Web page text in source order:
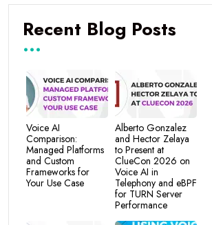
Recent Blog Posts
Voice AI
Comparison:
Managed Platforms
and Custom
Frameworks for
Your Use Case
Alberto Gonzalez
and Hector Zelaya
to Present at
ClueCon 2026 on
Voice AI in
Telephony and eBPF
for TURN Server
Performance